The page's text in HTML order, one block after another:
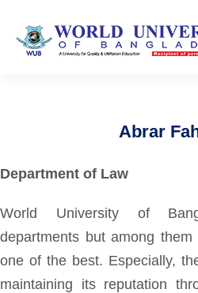
Abrar
Department of Law
World University of
departments but among
one of the best. Especially,
maintaining its reputation